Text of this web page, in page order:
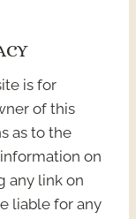
is for
of this
as to the
on
any link on
liable for any